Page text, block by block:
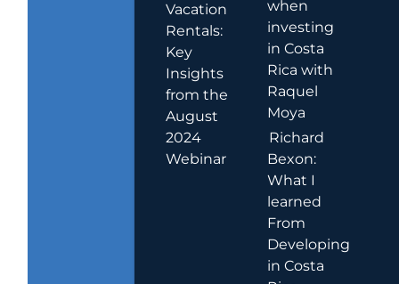
Vacation
Rentals:
Key
Insights
from the
August
2024
Webinar
when
investing
in Costa
Rica with
Raquel
Moya
Richard
Bexon:
What I
learned
From
Developing
in Costa